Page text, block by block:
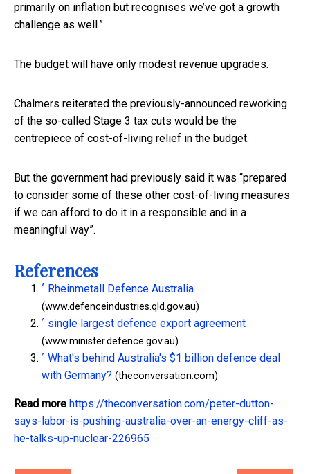
primarily on inflation but recognises we’ve got a growth
challenge as well.”
The budget will have only modest revenue upgrades.
Chalmers reiterated the previously-announced reworking
of the so-called Stage 3 tax cuts would be the
centrepiece of cost-of-living relief in the budget.
But the government had previously said it was “prepared
to consider some of these other cost-of-living measures
if we can afford to do it in a responsible and in a
meaningful way”.
References
^ Rheinmetall Defence Australia
(www.defenceindustries.qld.gov.au)
^ single largest defence export agreement
(www.minister.defence.gov.au)
^ What's behind Australia's $1 billion defence deal
with Germany? (theconversation.com)
Read more https://theconversation.com/peter-dutton-
says-labor-is-pushing-australia-over-an-energy-cliff-as-
he-talks-up-nuclear-226965